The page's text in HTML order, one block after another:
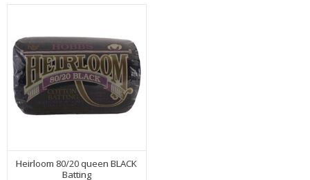
Heirloom 80/20 queen BLACK
Batting